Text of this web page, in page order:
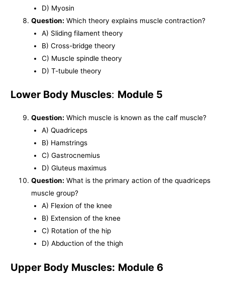
D) Myosin
Question: Which theory explains muscle contraction?
A) Sliding filament theory
B) Cross-bridge theory
C) Muscle spindle theory
D) T-tubule theory
Lower Body Muscles: Module 5
Question: Which muscle is known as the calf muscle?
A) Quadriceps
B) Hamstrings
C) Gastrocnemius
D) Gluteus maximus
Question: What is the primary action of the quadriceps
muscle group?
A) Flexion of the knee
B) Extension of the knee
C) Rotation of the hip
D) Abduction of the thigh
Upper Body Muscles: Module 6